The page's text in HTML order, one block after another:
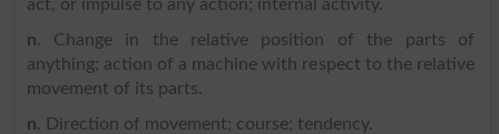
act, or impulse to any action; internal activity.
n. Change in the relative position of the parts of
anything; action of a machine with respect to the relative
movement of its parts.
n. Direction of movement; course; tendency.